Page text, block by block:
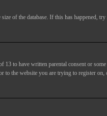
of the database. If this has happened,
to have written parental consent or
the website you are trying to register on,